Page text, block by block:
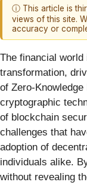
ⓘ This article is
views of this site.
accuracy or
The financial
transformation,
of Zero-
cryptographic
of blockchain
challenges that
adoption of
individuals alike.
without revealing